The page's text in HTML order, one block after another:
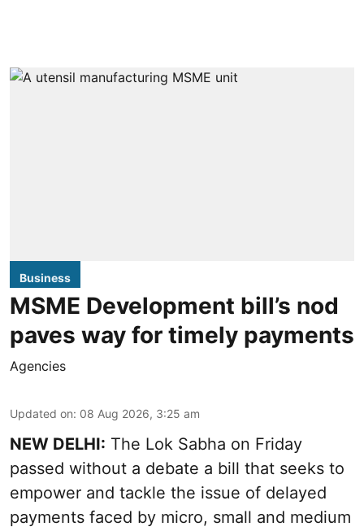
Business
MSME Development bill’s nod
paves way for timely payments
Agencies
Updated on: 08 Aug 2026, 3:25 am
NEW DELHI: The Lok Sabha on Friday
passed without a debate a bill that seeks to
empower and tackle the issue of delayed
payments faced by micro, small and medium